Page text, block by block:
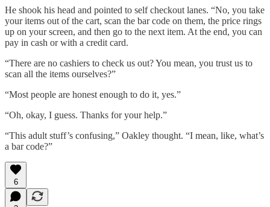
He shook his head and pointed to self checkout lanes. “No, you take
your items out of the cart, scan the bar code on them, the price rings
up on your screen, and then go to the next item. At the end, you can
pay in cash or with a credit card.
“There are no cashiers to check us out? You mean, you trust us to
scan all the items ourselves?”
“Most people are honest enough to do it, yes.”
“Oh, okay, I guess. Thanks for your help.”
“This adult stuff’s confusing,” Oakley thought. “I mean, like, what’s
a bar code?”
6